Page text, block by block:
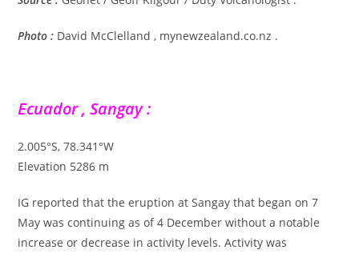
Photo : David McClelland , mynewzealand.co.nz .
Ecuador , Sangay :
2.005°S, 78.341°W
Elevation 5286 m
IG reported that the eruption at Sangay that began on 7
May was continuing as of 4 December without a notable
increase or decrease in activity levels. Activity was